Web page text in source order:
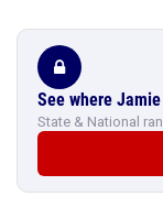
See where
State & National